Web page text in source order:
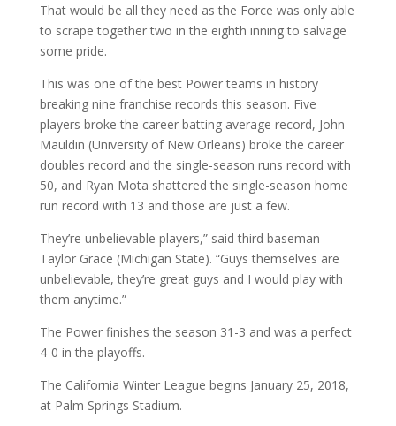
That would be all they need as the Force was only able
to scrape together two in the eighth inning to salvage
some pride.
This was one of the best Power teams in history
breaking nine franchise records this season. Five
players broke the career batting average record, John
Mauldin (University of New Orleans) broke the career
doubles record and the single-season runs record with
50, and Ryan Mota shattered the single-season home
run record with 13 and those are just a few.
They’re unbelievable players,” said third baseman
Taylor Grace (Michigan State). “Guys themselves are
unbelievable, they’re great guys and I would play with
them anytime.”
The Power finishes the season 31-3 and was a perfect
4-0 in the playoffs.
The California Winter League begins January 25, 2018,
at Palm Springs Stadium.